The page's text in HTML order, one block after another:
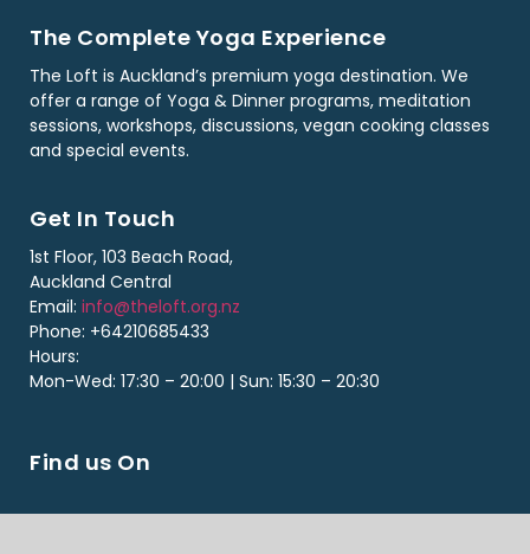
The Complete Yoga Experience
The Loft is Auckland’s premium yoga destination. We
offer a range of Yoga & Dinner programs, meditation
sessions, workshops, discussions, vegan cooking classes
and special events.
Get In Touch
1st Floor, 103 Beach Road,
Auckland Central
Email: info@theloft.org.nz
Phone: +64210685433
Hours:
Mon-Wed: 17:30 – 20:00 | Sun: 15:30 – 20:30
Find us On